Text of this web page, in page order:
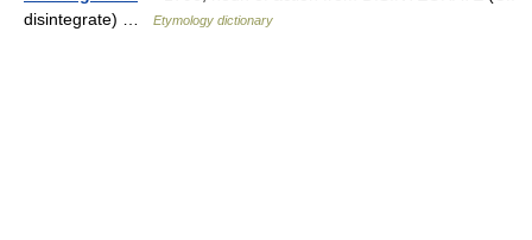
disintegrate) …
Etymology dictionary